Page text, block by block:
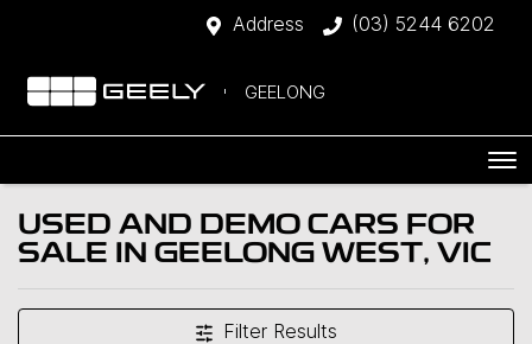
Address (03) 5244 6202
GEELONG
USED AND DEMO CARS FOR
SALE IN GEELONG WEST, VIC
Filter Results